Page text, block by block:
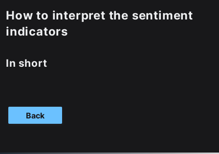
How to interpret the sentiment
indicators
In short
Back